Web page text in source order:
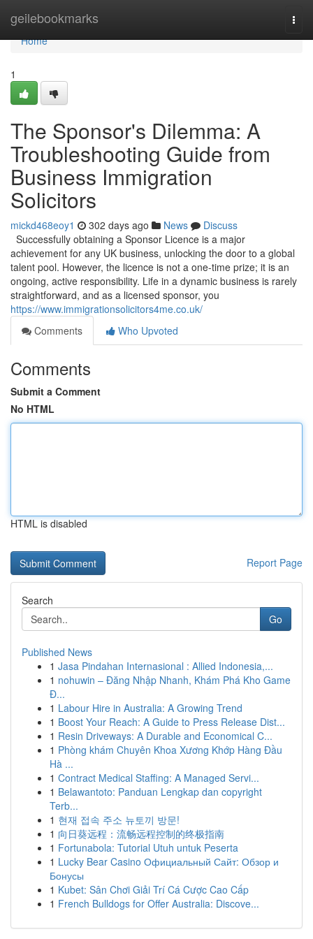
geilebookmarks
Home
Home
1
The Sponsor's Dilemma: A
Troubleshooting Guide from
Business Immigration
Solicitors
mickd468eoy1 302 days ago News
Discuss
Successfully obtaining a Sponsor Licence is a major
achievement for any UK business, unlocking the door to a global
talent pool. However, the licence is not a one-time prize; it is an
ongoing, active responsibility. Life in a dynamic business is rarely
straightforward, and as a licensed sponsor, you
https://www.immigrationsolicitors4me.co.uk/
Comments
Who Upvoted
Comments
Submit a Comment
No HTML
HTML is disabled
Report Page
Search
Go
Published News
1 Jasa Pindahan Internasional : Allied Indonesia,...
1 nohuwin – Đăng Nhập Nhanh, Khám Phá Kho Game
Đ...
1 Labour Hire in Australia: A Growing Trend
1 Boost Your Reach: A Guide to Press Release Dist...
1 Resin Driveways: A Durable and Economical C...
1 Phòng khám Chuyên Khoa Xương Khớp Hàng Đầu
Hà ...
1 Contract Medical Staffing: A Managed Servi...
1 Belawantoto: Panduan Lengkap dan copyright
Terb...
1 현재 접속 주소 뉴토끼 방문!
1 向日葵远程：流畅远程控制的终极指南
1 Fortunabola: Tutorial Utuh untuk Peserta
1 Lucky Bear Casino Официальный Сайт: Обзор и
Бонусы
1 Kubet: Sân Chơi Giải Trí Cá Cược Cao Cấp
1 French Bulldogs for Offer Australia: Discove...